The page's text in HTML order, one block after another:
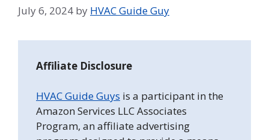
July 6, 2024 by HVAC Guide Guy
Affiliate Disclosure
HVAC Guide Guys is a participant in the
Amazon Services LLC Associates
Program, an affiliate advertising